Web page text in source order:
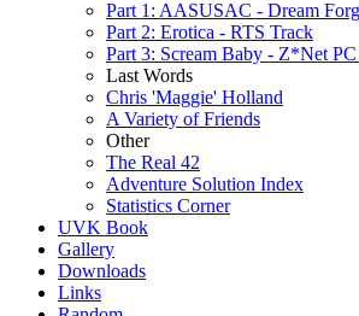
Part 1: AASUSAC - Dream
Part 2: Erotica - RTS Track
Part 3: Scream Baby - Z*Net
Last Words
Chris 'Maggie' Holland
A Variety of Friends
Other
The Real 42
Adventure Solution Index
Statistics Corner
UVK Book
Gallery
Downloads
Links